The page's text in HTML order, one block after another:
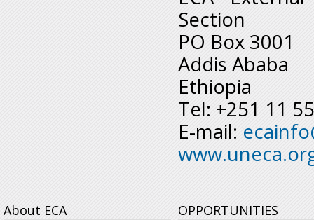
Section
PO Box 3001
Addis Ababa
Ethiopia
Tel: +251 11
E-mail:
About ECA OPPORTUNITIES